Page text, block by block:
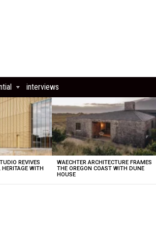
interviews
REVIVES
WITH
WAECHTER ARCHITECTURE FRAMES
THE OREGON COAST WITH DUNE
HOUSE